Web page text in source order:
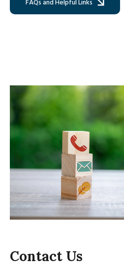
FAQs and Helpful Links
Contact Us